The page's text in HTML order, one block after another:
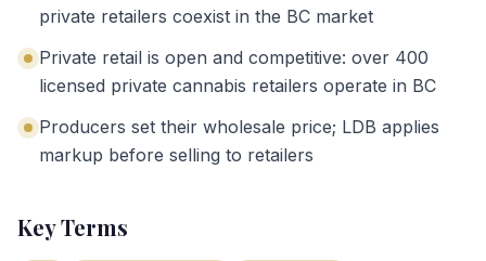
private retailers coexist in the BC market
Private retail is open and competitive: over 400
licensed private cannabis retailers operate in BC
Producers set their wholesale price; LDB applies
markup before selling to retailers
Key Terms